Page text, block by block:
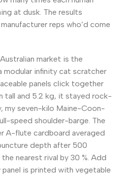
at dusk. The results
reps who’d come
market is the
modular infinity cat scratcher
panels click together
tall and 5.2 kg, it stayed rock-
my seven-kilo Maine-Coon-
speed shoulder-barge. The
A-flute cardboard averaged
depth after 500
nearest rival by 30 %. Add
is printed with vegetable